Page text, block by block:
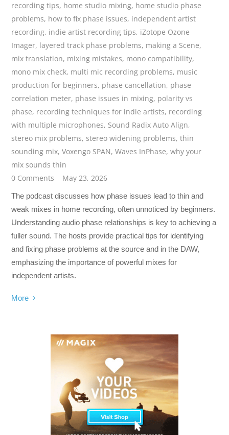
recording tips, home studio mixing, home studio phase
problems, how to fix phase issues, independent artist
recording, indie artist recording tips, iZotope Ozone
Imager, layered track phase problems, making a Scene,
mix translation, mixing mistakes, mono compatibility,
mono mix check, multi mic recording problems, music
production for beginners, phase cancellation, phase
correlation meter, phase issues in mixing, polarity vs
phase, recording techniques for indie artists, recording
with multiple microphones, Sound Radix Auto Align,
stereo mix problems,stereo widening problems,thin
sounding mix,Voxengo SPAN,Waves InPhase,why your
mix sounds thin
0 Comments
May 23, 2026
The podcast discusses how phase issues lead to thin and
weak mixes in home recording, often unnoticed by beginners.
Understanding audio phase relationships is key to achieving a
fuller sound. The hosts provide practical tips for identifying
and fixing phase problems at the source and in the DAW,
emphasizing the importance of powerful mixes for
independent artists.
More